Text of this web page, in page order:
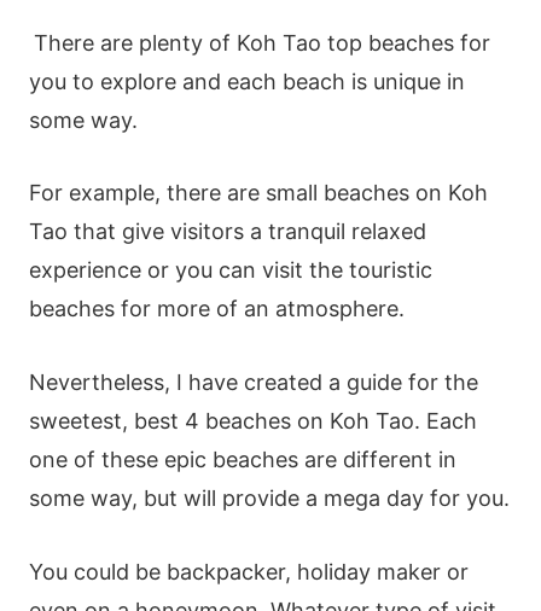
There are plenty of Koh Tao top beaches for
you to explore and each beach is unique in
some way.
For example, there are small beaches on Koh
Tao that give visitors a tranquil relaxed
experience or you can visit the touristic
beaches for more of an atmosphere.
Nevertheless, I have created a guide for the
sweetest, best 4 beaches on Koh Tao. Each
one of these epic beaches are different in
some way, but will provide a mega day for you.
You could be backpacker, holiday maker or